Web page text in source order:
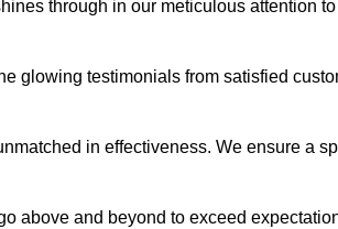
through in our meticulous attention
glowing testimonials from satisfied
in effectiveness. We ensure a
above and beyond to exceed